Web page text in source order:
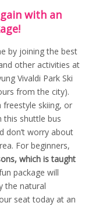
with an
by joining the best
other activities at
Vivaldi Park Ski
from the city).
skiing, or
this shuttle bus
don’t worry about
For beginners,
which is taught
package will
the natural
seat today at an